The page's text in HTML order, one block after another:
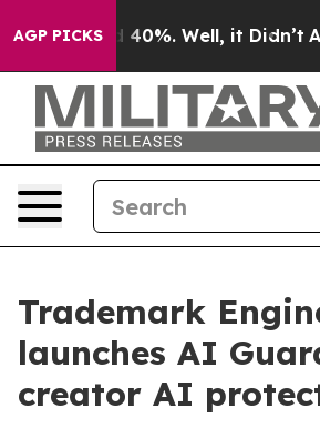
AGP PICKS
Around 40%. Well, it Didn’t As
Trademark
launches AI
creator AI